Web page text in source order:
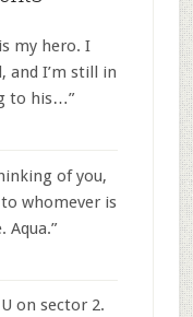
my hero. I
and I’m still in
to his…”
of you,
whomever is
Aqua.”
on sector 2.